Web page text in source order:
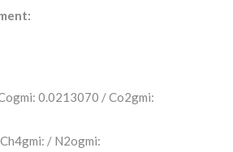
0.0213070 / Co2gmi:
/ N2ogmi: